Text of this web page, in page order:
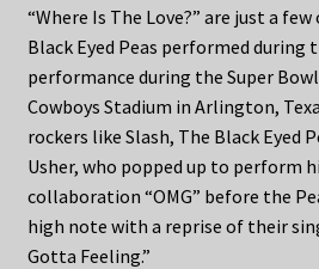
“Where Is The Love?” are just a
Black Eyed Peas performed during
performance during the Super
Cowboys Stadium in Arlington,
rockers like Slash, The Black Eyed
Usher, who popped up to perform
collaboration “OMG” before the
high note with a reprise of their
Gotta Feeling.”